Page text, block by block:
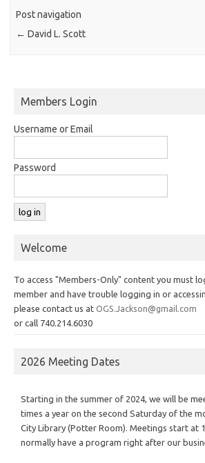
Post navigation
← David L. Scott
Members Login
Username or Email
Password
Welcome
To access "Members-Only" content you must
member and have trouble logging in or
please contact us at OGS.Jackson@gmail.com
or call 740.214.6030
2026 Meeting Dates
Starting in the summer of 2024, we will be
times a year on the second Saturday of the
City Library (Potter Room). Meetings start at
normally have a program right after our